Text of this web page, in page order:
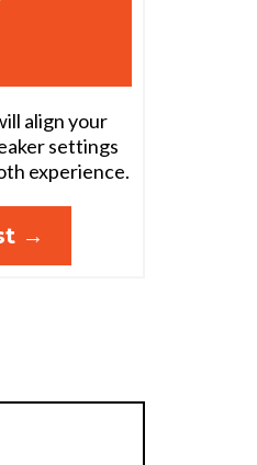
align your
settings
experience.
→